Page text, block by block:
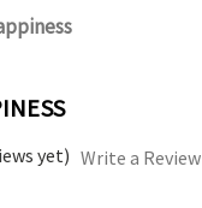
yet) Write a Review